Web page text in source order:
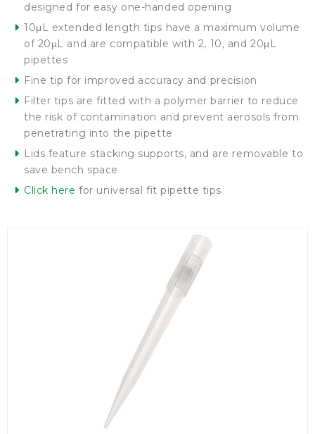
designed for easy one-handed opening
10μL extended length tips have a maximum volume
of 20μL and are compatible with 2, 10, and 20μL
pipettes
Fine tip for improved accuracy and precision
Filter tips are fitted with a polymer barrier to reduce
the risk of contamination and prevent aerosols from
penetrating into the pipette
Lids feature stacking supports, and are removable to
save bench space
Click here for universal fit pipette tips